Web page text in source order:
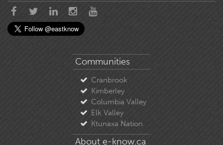
Communities
Cranbrook
Kimberley
Columbia Valley
Elk Valley
Ktunaxa Nation
About e-know.ca